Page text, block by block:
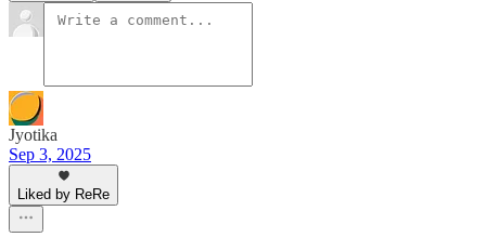
Jyotika
Sep 3, 2025
Liked by ReRe